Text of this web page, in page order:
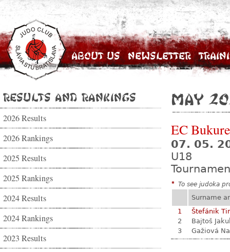
About Us Newsletter
Results and Rankings
2026 Results
2026 Rankings
2025 Results
2025 Rankings
2024 Results
2024 Rankings
2023 Results
May
EC
07. 05.
U18
* To see judoka
Surname
1
Štefánik
2
Bajtoš
3
Gažiová